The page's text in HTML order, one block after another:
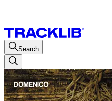
Search